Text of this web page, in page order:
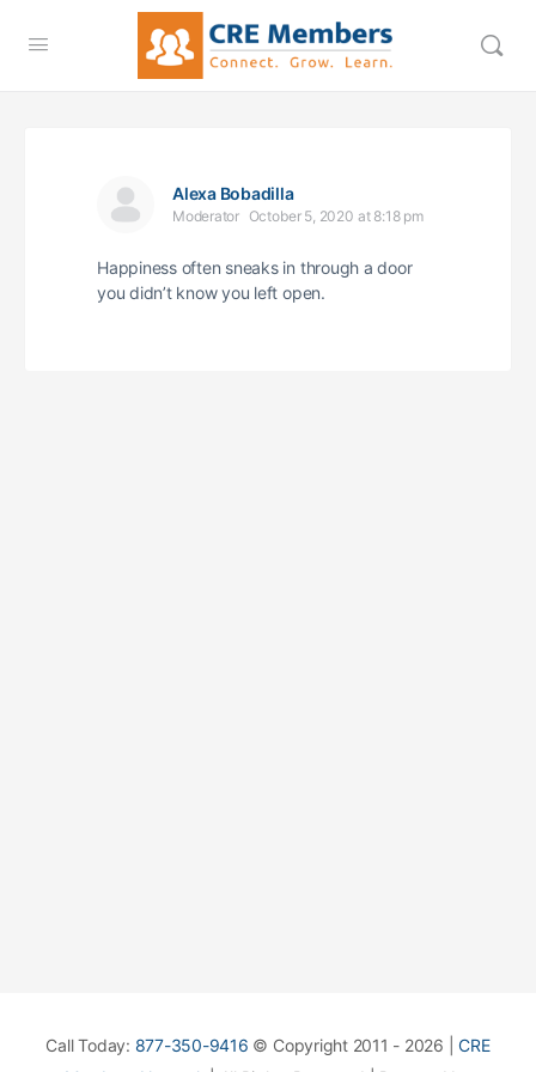
Alexa Bobadilla
Moderator October 5, 2020 at 8:18 pm
Happiness often sneaks in through a door
you didn’t know you left open.
Call Today: 877-350-9416 © Copyright 2011 - 2026 |CRE